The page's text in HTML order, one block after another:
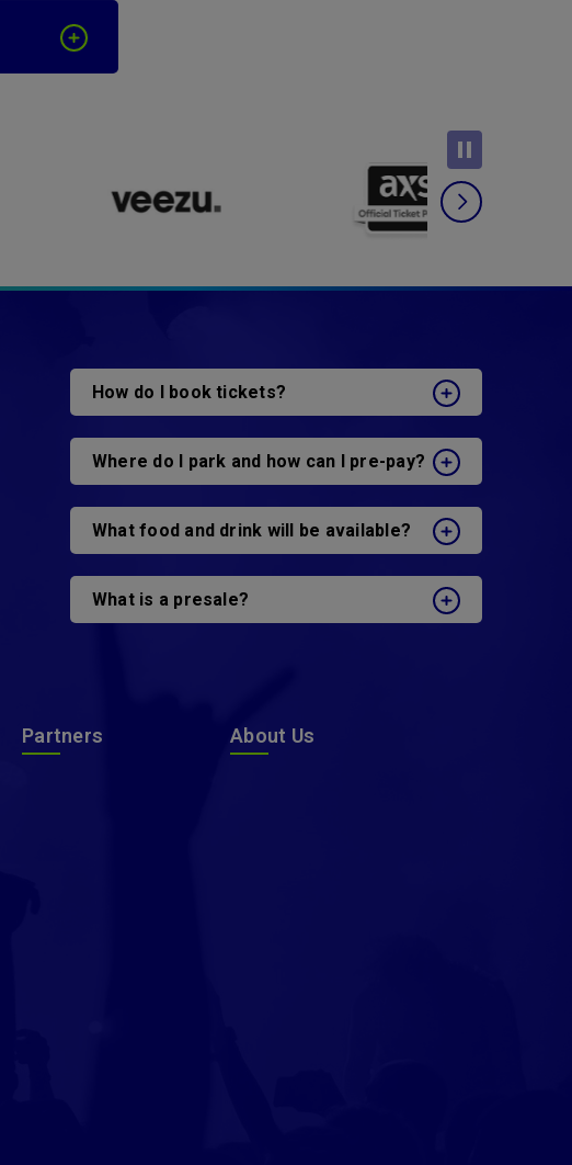
How do I book tickets?
Where do I park and how can I pre-pay?
What food and drink will be available?
What is a presale?
Partners About Us